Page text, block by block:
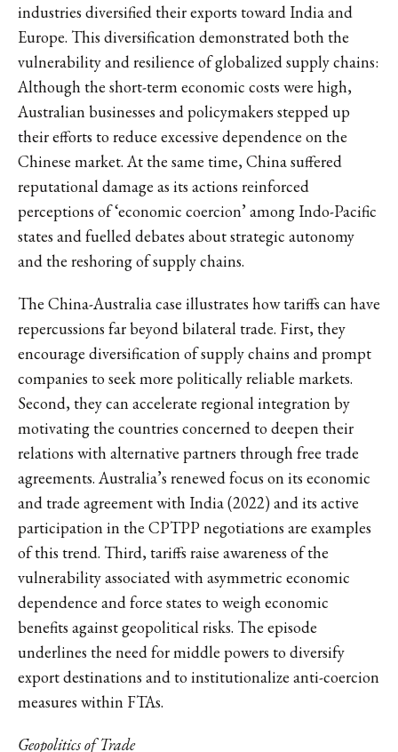
industries diversified their exports toward India and
Europe. This diversification demonstrated both the
vulnerability and resilience of globalized supply chains:
Although the short-term economic costs were high,
Australian businesses and policymakers stepped up
their efforts to reduce excessive dependence on the
Chinese market. At the same time, China suffered
reputational damage as its actions reinforced
perceptions of ‘economic coercion’ among Indo-Pacific
states and fuelled debates about strategic autonomy
and the reshoring of supply chains.
The China-Australia case illustrates how tariffs can have
repercussions far beyond bilateral trade. First, they
encourage diversification of supply chains and prompt
companies to seek more politically reliable markets.
Second, they can accelerate regional integration by
motivating the countries concerned to deepen their
relations with alternative partners through free trade
agreements. Australia’s renewed focus on its economic
and trade agreement with India (2022) and its active
participation in the CPTPP negotiations are examples
of this trend. Third, tariffs raise awareness of the
vulnerability associated with asymmetric economic
dependence and force states to weigh economic
benefits against geopolitical risks. The episode
underlines the need for middle powers to diversify
export destinations and to institutionalize anti-coercion
measures within FTAs.
Geopolitics of Trade